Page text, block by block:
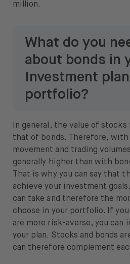
million.
What do you
about bonds in
Investment
portfolio?
In general, the value of
that of bonds. Therefore,
movement and trading
generally higher than with
That is why you can say that
achieve your investment
can take and therefore the
choose in your portfolio. If
are more risk-averse, you can
your plan. Stocks and bonds
can therefore complement